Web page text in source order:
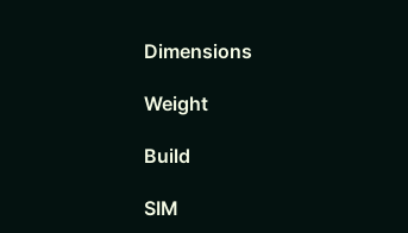
Dimensions
Weight
Build
SIM